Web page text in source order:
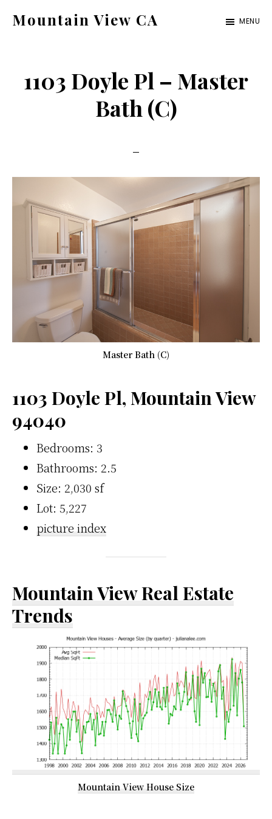
Mountain View CA
ca.com
MENU
1103 Doyle Pl – Master
Bath (C)
Master Bath (C)
1103 Doyle Pl, Mountain View
94040
Bedrooms: 3
Bathrooms: 2.5
Size: 2,030 sf
Lot: 5,227
picture index
Mountain View Real Estate
Trends
Mountain View House Size